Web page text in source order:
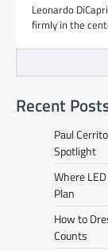
Leonardo
firmly in the
Recent
Paul
Spotlight
Where
Plan
How to
Counts